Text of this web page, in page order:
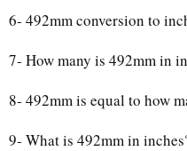
6- 492mm conversion to
7- How many is 492mm in
8- 492mm is equal to how
9- What is 492mm in